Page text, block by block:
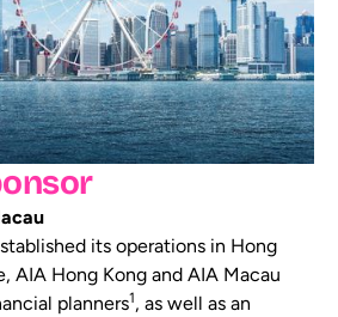
its operations in Hong
AIA Hong Kong and AIA Macau
planners1, as well as an